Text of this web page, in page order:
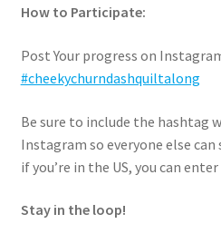
How to Participate:
Post Your progress on
#cheekychurndashquiltalong
Be sure to include the hashtag
Instagram so everyone else can
if you’re in the US, you can
Stay in the loop!